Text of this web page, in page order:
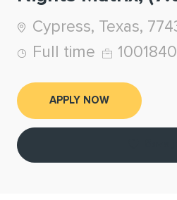
Location
Cypress, Texas,
Job Type
Full time Job Id
APPLY NOW